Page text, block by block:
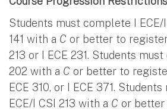
Students must complete I ECE/I
141 with a C or better to
213 or I ECE 231. Students
202 with a C or better to
ECE 310, or I ECE 371.
ECE/I CSI 213 with a C or